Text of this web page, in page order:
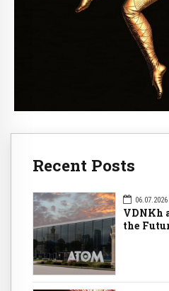
Recent Posts
06.07.2026
VDNKh
the